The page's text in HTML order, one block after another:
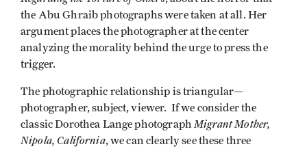
the Abu Ghraib photographs were taken at all. Her
argument places the photographer at the center
analyzing the morality behind the urge to press the
trigger.
The photographic relationship is triangular—
photographer, subject, viewer. If we consider the
classic Dorothea Lange photograph Migrant Mother,
Nipola, California, we can clearly see these three